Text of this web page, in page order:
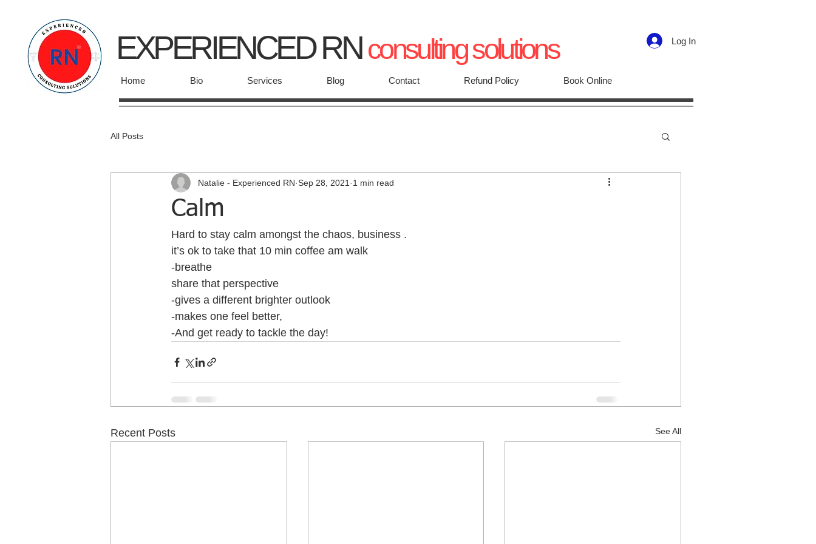
EXPERIENCED RNconsulting solutions
Home Bio Services Blog Contact Refund Policy Book Online
Log In
All Posts
Calm
Natalie - Experienced RN Sep 28, 2021 1 min read
Hard to stay calm amongst the chaos, business .
it’s ok to take that 10 min coffee am walk
-breathe
share that perspective
-gives a different brighter outlook
-makes one feel better,
-And get ready to tackle the day!
Recent Posts See All